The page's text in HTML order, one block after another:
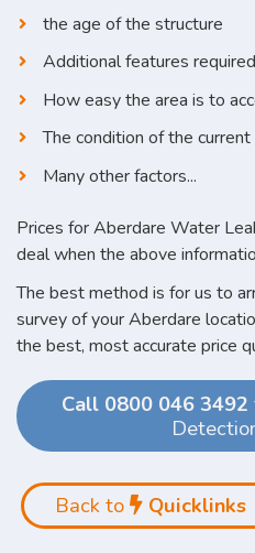
the age of the structure
Additional features required
How easy the area is to
The condition of the current
Many other factors...
Prices for Aberdare Water
deal when the above
The best method is for us to
survey of your Aberdare
the best, most accurate price
Call 0800 046 3492
Back to Quicklinks